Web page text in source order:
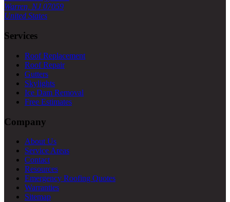
Warren, NJ 07059
United States
Services
Roof Replacement
Roof Repair
Gutters
Skylights
Ice Dam Removal
Free Estimates
Company
About Us
Service Areas
Contact
Resources
Emergency Roofing Quotes
Warranties
Sitemap